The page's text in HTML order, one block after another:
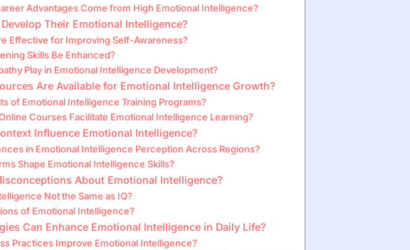
Advantages Come from High Emotional Intelligence?
Their Emotional Intelligence?
Effective for Improving Self-Awareness?
Skills Be Enhanced?
Play in Emotional Intelligence Development?
Are Available for Emotional Intelligence Growth?
of Emotional Intelligence Training Programs?
Courses Facilitate Emotional Intelligence Learning?
Influence Emotional Intelligence?
in Emotional Intelligence Perception Across Regions?
Shape Emotional Intelligence Skills?
About Emotional Intelligence?
Not the Same as IQ?
of Emotional Intelligence?
Can Enhance Emotional Intelligence in Daily Life?
Practices Improve Emotional Intelligence?